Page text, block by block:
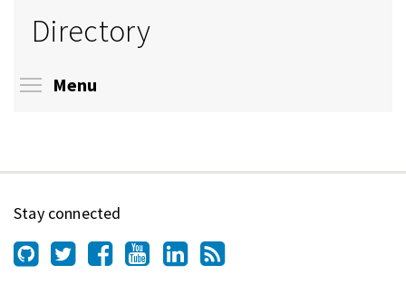
Directory
Menu
Stay connected